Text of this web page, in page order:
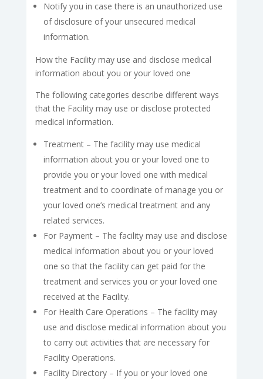
Notify you in case there is an unauthorized use
of disclosure of your unsecured medical
information.
How the Facility may use and disclose medical
information about you or your loved one
The following categories describe different ways
that the Facility may use or disclose protected
medical information.
Treatment – The facility may use medical
information about you or your loved one to
provide you or your loved one with medical
treatment and to coordinate of manage you or
your loved one’s medical treatment and any
related services.
For Payment – The facility may use and disclose
medical information about you or your loved
one so that the facility can get paid for the
treatment and services you or your loved one
received at the Facility.
For Health Care Operations – The facility may
use and disclose medical information about you
to carry out activities that are necessary for
Facility Operations.
Facility Directory – If you or your loved one